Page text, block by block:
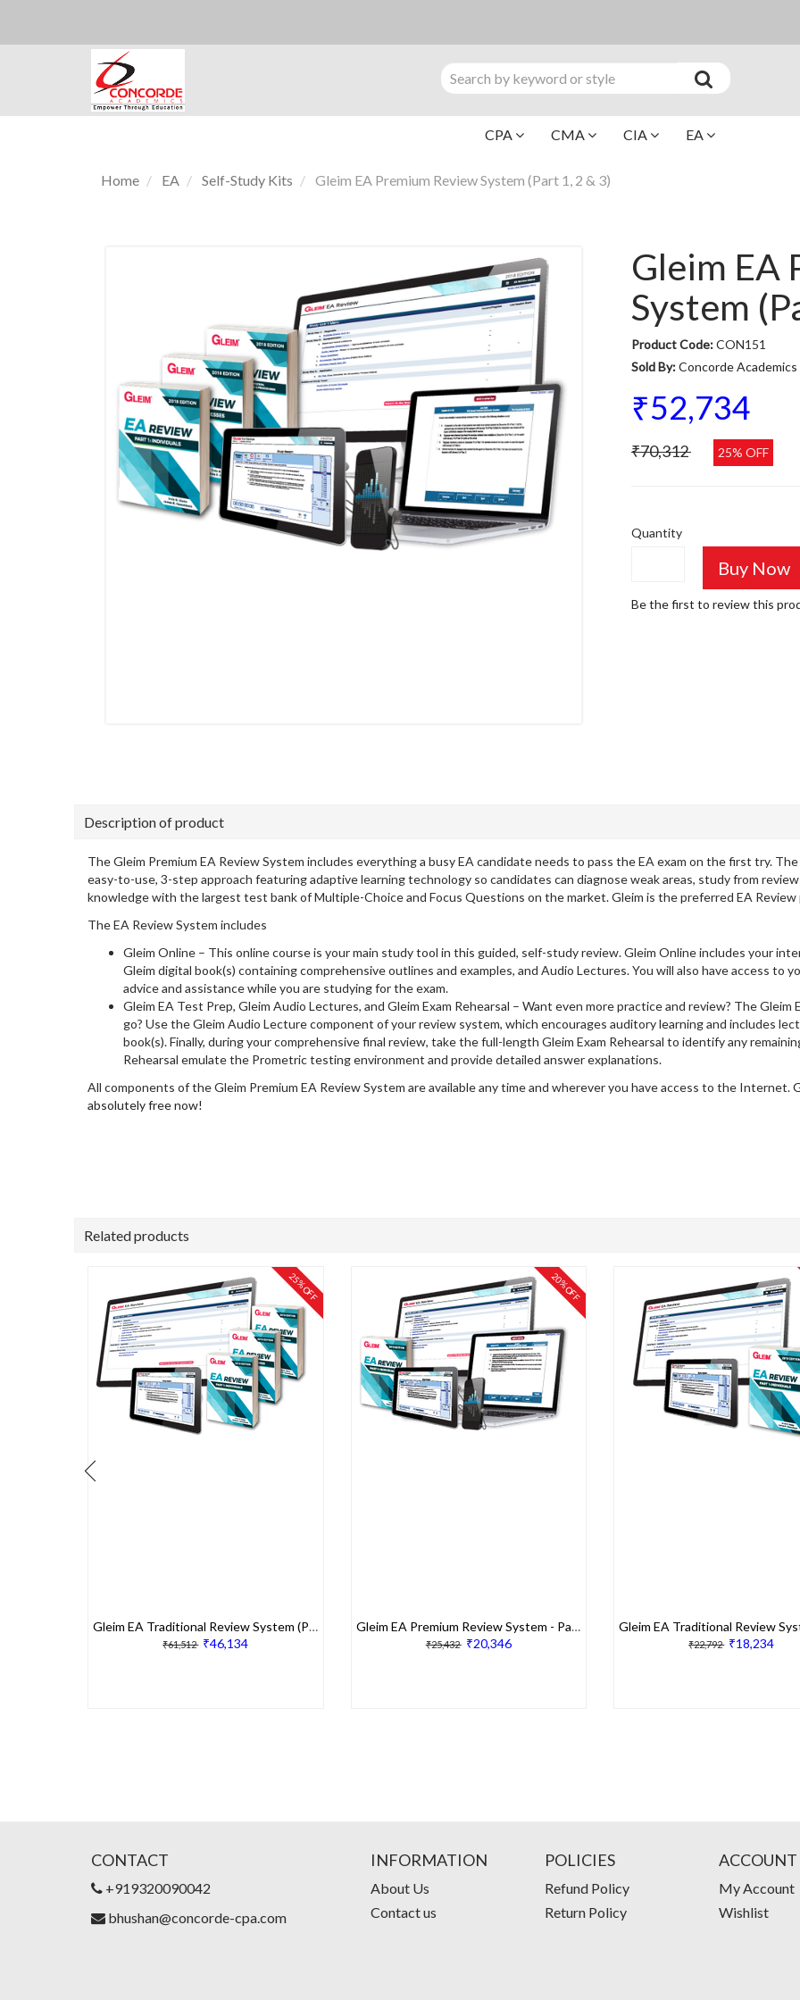
CPA CMA CIA EA
Home EA Self-Study Kits Gleim EA Premium Review System (Part 1, 2 & 3)
Gleim EA
System
Product Code:CON151
Sold By:Concorde Academics
₹52,734
₹70,312 25% OFF
Quantity
Buy Now
Be the first to review this
Description of product
The Gleim Premium EA Review System includes everything a busy EA candidate needs to pass the EA exam on the first try.
easy-to-use, 3-step approach featuring adaptive learning technology so candidates can diagnose weak areas, study from
knowledge with the largest test bank of Multiple-Choice and Focus Questions on the market. Gleim is the preferred EA
The EA Review System includes
Gleim Online – This online course is your main study tool in this guided, self-study review. Gleim Online includes your
Gleim digital book(s) containing comprehensive outlines and examples, and Audio Lectures. You will also have access to
advice and assistance while you are studying for the exam.
Gleim EA Test Prep, Gleim Audio Lectures, and Gleim Exam Rehearsal – Want even more practice and review? The
go? Use the Gleim Audio Lecture component of your review system, which encourages auditory learning and includes
book(s). Finally, during your comprehensive final review, take the full-length Gleim Exam Rehearsal to identify any
Rehearsal emulate the Prometric testing environment and provide detailed answer explanations.
All components of the Gleim Premium EA Review System are available any time and wherever you have access to the Internet.
absolutely free now!
Related products
Gleim EA Traditional Review System (Part 1, 2 & 3)
₹61,512 ₹46,134
25% OFF
Gleim EA Premium Review System - Part 1
₹25,432 ₹20,346
20% OFF
₹22,792 ₹18,234
CONTACT
+919320090042
bhushan@concorde-cpa.com
INFORMATION
About Us
Contact us
POLICIES
Refund Policy
Return Policy
ACCOUNT
My Account
Wishlist